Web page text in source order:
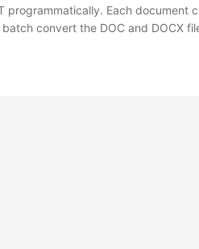
programmatically. Each document
convert the DOC and DOCX